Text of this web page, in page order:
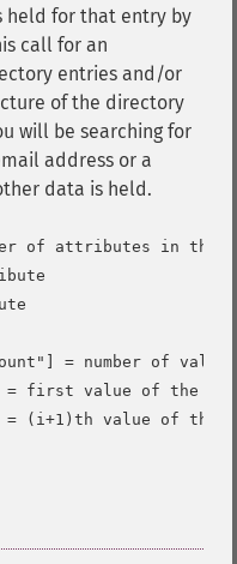
held for that entry by
call for an
entries and/or
of the directory
will be searching for
address or a
data is held.
of attributes in the
= number of
= first value of the